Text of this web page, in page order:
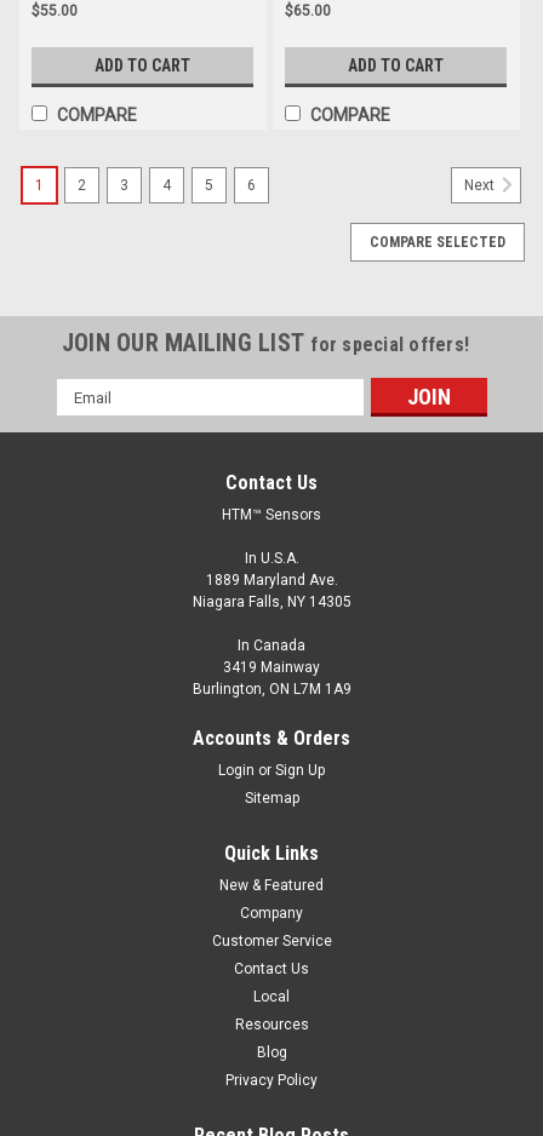
$55.00
ADD TO CART
COMPARE
$65.00
ADD TO CART
COMPARE
1 2 3 4 5 6 Next
COMPARE SELECTED
JOIN OUR MAILING LIST for special offers!
Email
Address
Contact Us
HTM™ Sensors
In U.S.A.
1889 Maryland Ave.
Niagara Falls, NY 14305
In Canada
3419 Mainway
Burlington, ON L7M 1A9
Accounts & Orders
Login or Sign Up
Sitemap
Quick Links
New & Featured
Company
Customer Service
Contact Us
Local
Resources
Blog
Privacy Policy